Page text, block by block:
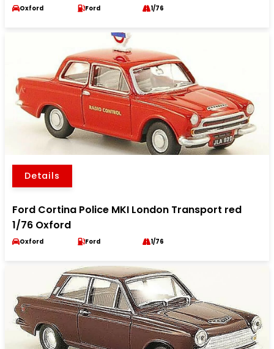
Oxford Ford 1/76
Details
Ford Cortina Police MKI London Transport red
1/76 Oxford
Oxford Ford 1/76